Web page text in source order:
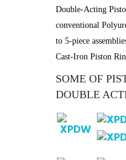
Double-Acting
conventional
to 5-piece
Cast-Iron Piston
SOME OF
DOUBLE